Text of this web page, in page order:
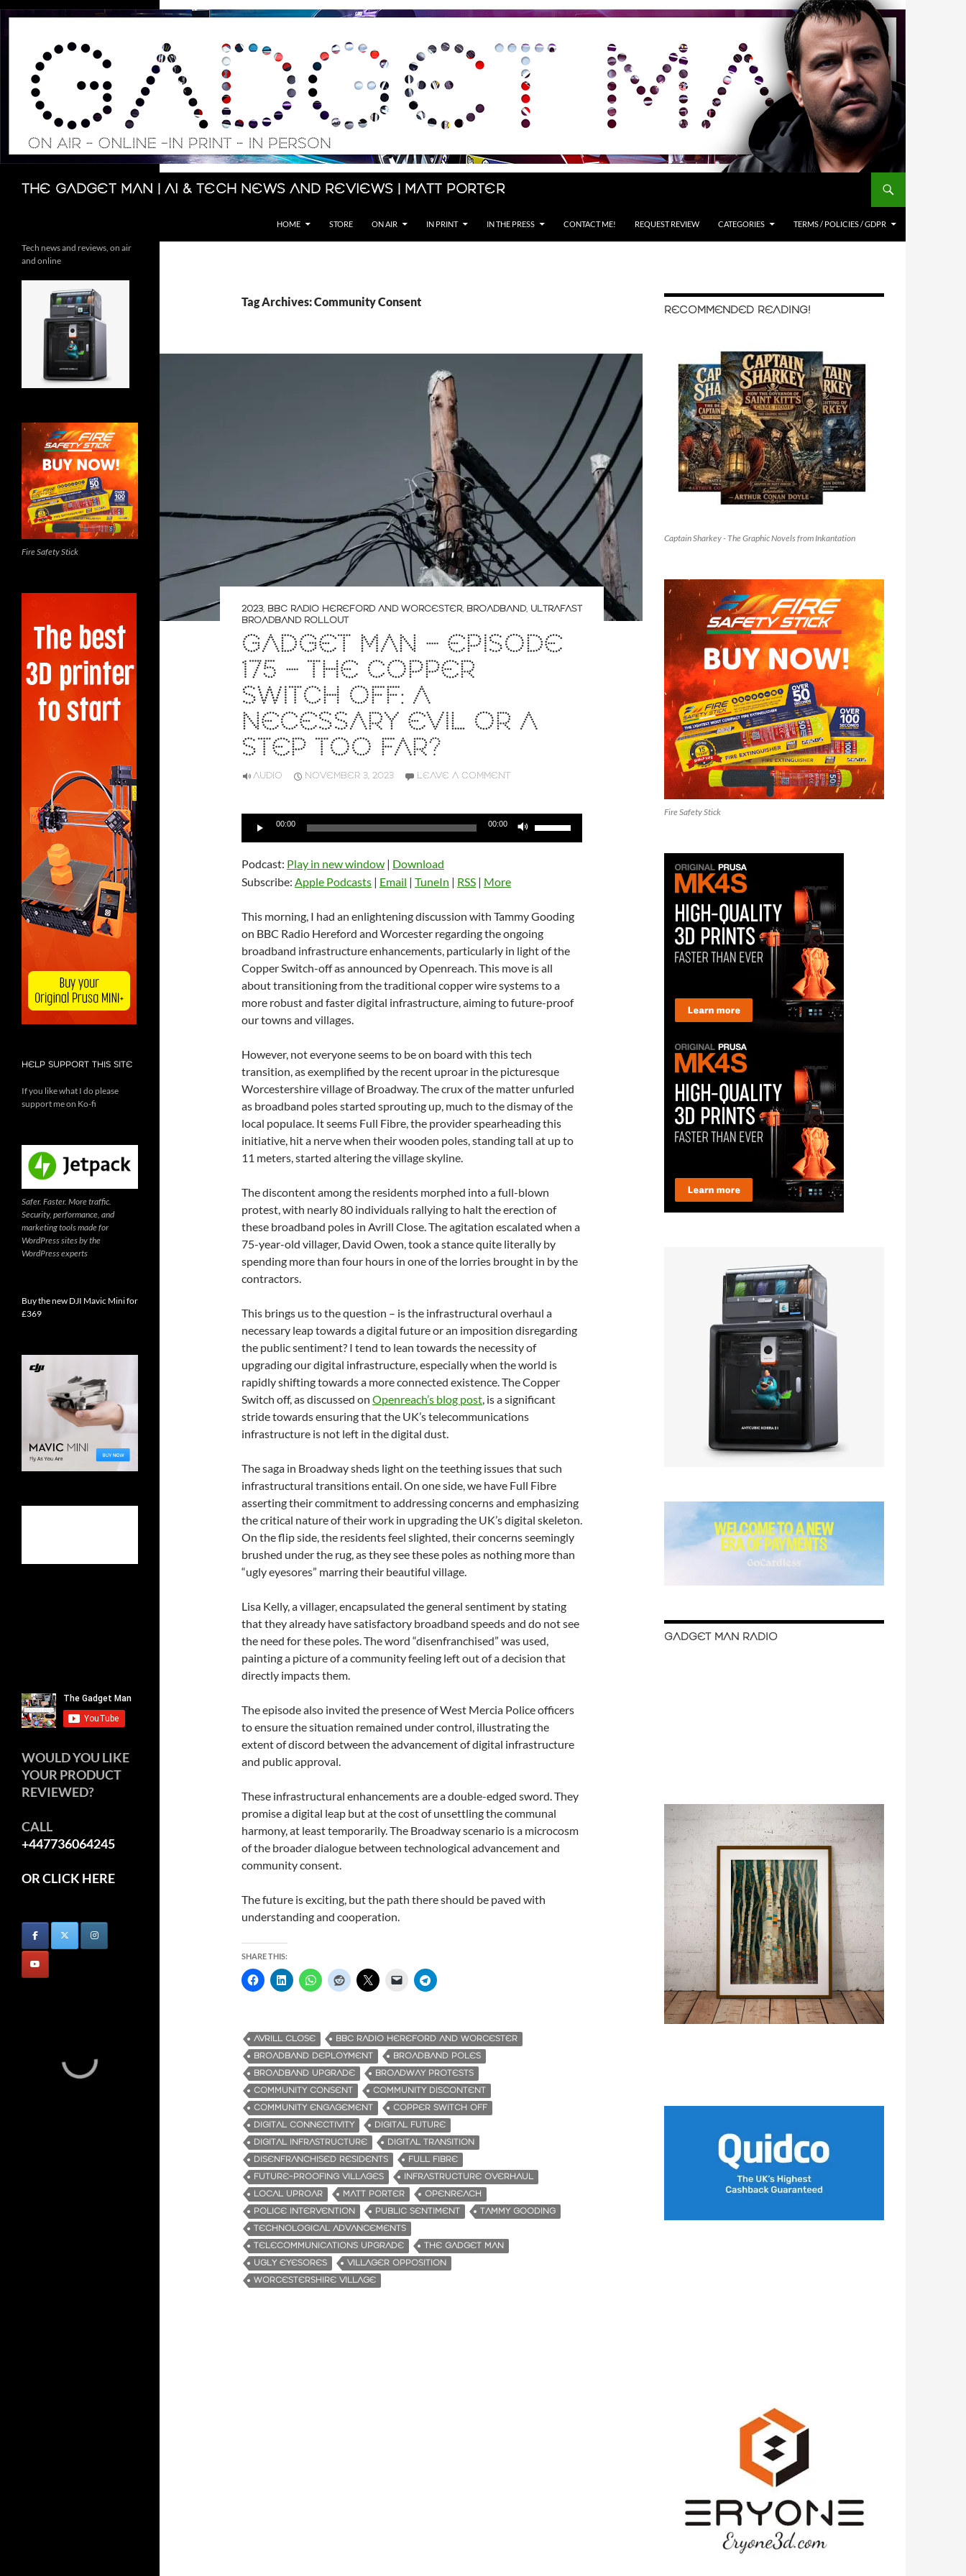
Skip
The Gadget Man | AI & Tech News and Reviews | Matt Porter
Search
HOME STORE ON AIR IN PRINT IN THE PRESS CONTACT ME! REQUEST REVIEW CATEGORIES TERMS / POLICIES / GDPR
Tag Archives: Community Consent
2023, BBC RADIO HEREFORD AND WORCESTER, BROADBAND, ULTRAFAST
BROADBAND ROLLOUT
GADGET MAN – EPISODE
175 – THE COPPER
SWITCH OFF: A
NECESSARY EVIL OR A
STEP TOO FAR?
AUDIO NOVEMBER 3, 2023 LEAVE A COMMENT
Audio
00:00 00:00
or
decrease
volume.
Podcast: Play in new window | Download
Subscribe: Apple Podcasts | Email | TuneIn | RSS | More
This morning, I had an enlightening discussion with Tammy Gooding
on BBC Radio Hereford and Worcester regarding the ongoing
broadband infrastructure enhancements, particularly in light of the
Copper Switch-off as announced by Openreach. This move is all
about transitioning from the traditional copper wire systems to a
more robust and faster digital infrastructure, aiming to future-proof
our towns and villages.
However, not everyone seems to be on board with this tech
transition, as exemplified by the recent uproar in the picturesque
Worcestershire village of Broadway. The crux of the matter unfurled
as broadband poles started sprouting up, much to the dismay of the
local populace. It seems Full Fibre, the provider spearheading this
initiative, hit a nerve when their wooden poles, standing tall at up to
11 meters, started altering the village skyline.
The discontent among the residents morphed into a full-blown
protest, with nearly 80 individuals rallying to halt the erection of
these broadband poles in Avrill Close. The agitation escalated when a
75-year-old villager, David Owen, took a stance quite literally by
spending more than four hours in one of the lorries brought in by the
contractors.
This brings us to the question – is the infrastructural overhaul a
necessary leap towards a digital future or an imposition disregarding
the public sentiment? I tend to lean towards the necessity of
upgrading our digital infrastructure, especially when the world is
rapidly shifting towards a more connected existence. The Copper
Switch off, as discussed on Openreach’s blog post, is a significant
stride towards ensuring that the UK’s telecommunications
infrastructure is not left in the digital dust.
The saga in Broadway sheds light on the teething issues that such
infrastructural transitions entail. On one side, we have Full Fibre
asserting their commitment to addressing concerns and emphasizing
the critical nature of their work in upgrading the UK’s digital skeleton.
On the flip side, the residents feel slighted, their concerns seemingly
brushed under the rug, as they see these poles as nothing more than
“ugly eyesores” marring their beautiful village.
Lisa Kelly, a villager, encapsulated the general sentiment by stating
that they already have satisfactory broadband speeds and do not see
the need for these poles. The word “disenfranchised” was used,
painting a picture of a community feeling left out of a decision that
directly impacts them.
The episode also invited the presence of West Mercia Police officers
to ensure the situation remained under control, illustrating the
extent of discord between the advancement of digital infrastructure
and public approval.
These infrastructural enhancements are a double-edged sword. They
promise a digital leap but at the cost of unsettling the communal
harmony, at least temporarily. The Broadway scenario is a microcosm
of the broader dialogue between technological advancement and
community consent.
The future is exciting, but the path there should be paved with
understanding and cooperation.
SHARE THIS:
AVRILL CLOSE
BBC RADIO HEREFORD AND WORCESTER
BROADBAND DEPLOYMENT
BROADBAND POLES
BROADBAND UPGRADE
BROADWAY PROTESTS
COMMUNITY CONSENT
COMMUNITY DISCONTENT
COMMUNITY ENGAGEMENT
COPPER SWITCH OFF
DIGITAL CONNECTIVITY
DIGITAL FUTURE
DIGITAL INFRASTRUCTURE
DIGITAL TRANSITION
DISENFRANCHISED RESIDENTS
FULL FIBRE
FUTURE-PROOFING VILLAGES
INFRASTRUCTURE OVERHAUL
LOCAL UPROAR
MATT PORTER
OPENREACH
POLICE INTERVENTION
PUBLIC SENTIMENT
TAMMY GOODING
TECHNOLOGICAL ADVANCEMENTS
TELECOMMUNICATIONS UPGRADE
THE GADGET MAN
UGLY EYESORES
VILLAGER OPPOSITION
WORCESTERSHIRE VILLAGE
RECOMMENDED READING!
Captain Sharkey - The Graphic Novels from Inkantation
Fire Safety Stick
GADGET MAN RADIO
Tech news and reviews, on air
and online
Fire Safety Stick
HELP SUPPORT THIS SITE
If you like what I do please
support me on Ko-fi
Safer. Faster. More traffic.
Security, performance, and
marketing tools made for
WordPress sites by the
WordPress experts
Buy the new DJI Mavic Mini for
£369
WOULD YOU LIKE
YOUR PRODUCT
REVIEWED?
CALL
+447736064245
OR CLICK HERE